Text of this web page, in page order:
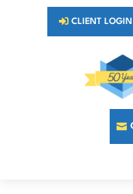
CLIENT LOGIN